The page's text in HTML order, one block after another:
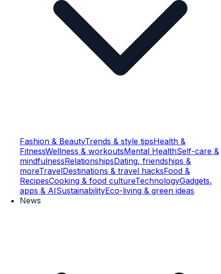
Fashion & BeautyTrends & style tipsHealth &
FitnessWellness & workoutsMental HealthSelf-care &
mindfulnessRelationshipsDating, friendships &
moreTravelDestinations & travel hacksFood &
RecipesCooking & food cultureTechnologyGadgets,
apps & AISustainabilityEco-living & green ideas
News